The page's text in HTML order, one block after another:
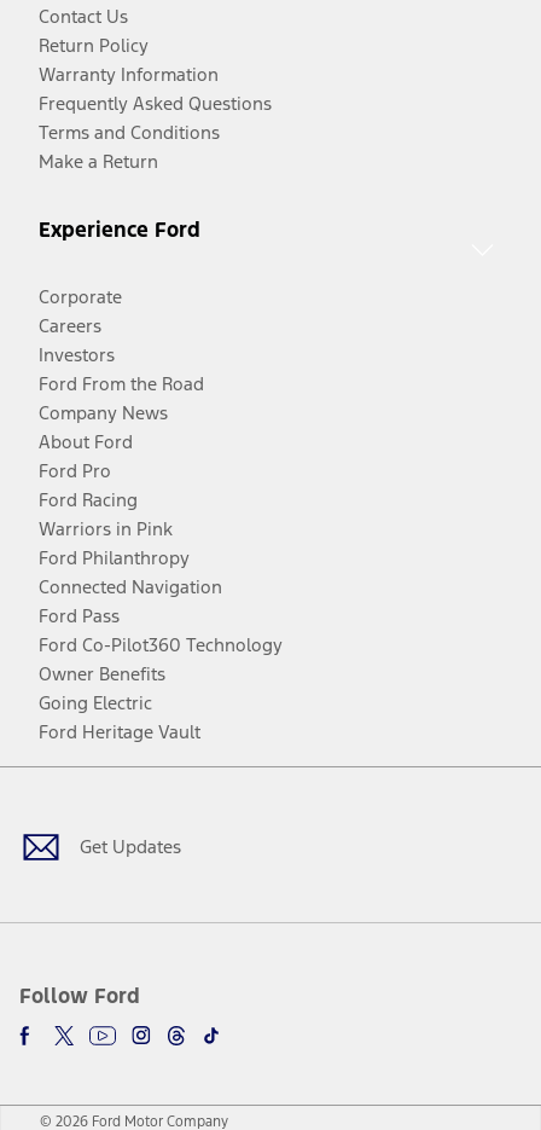
Contact Us
Return Policy
Warranty Information
Frequently Asked Questions
Terms and Conditions
Make a Return
Experience Ford
Corporate
Careers
Investors
Ford From the Road
Company News
About Ford
Ford Pro
Ford Racing
Warriors in Pink
Ford Philanthropy
Connected Navigation
Ford Pass
Ford Co-Pilot360 Technology
Owner Benefits
Going Electric
Ford Heritage Vault
Get Updates
Follow Ford
Facebook
TwitterYoutubeInstagram
Threads
TikTok
© 2026 Ford Motor Company